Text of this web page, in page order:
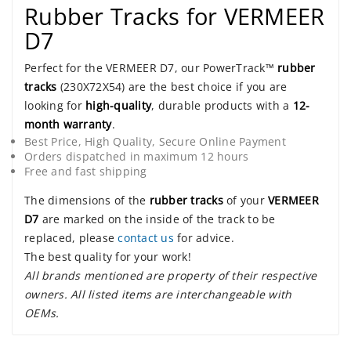
Rubber Tracks for VERMEER
D7
Perfect for the VERMEER D7, our PowerTrack™ rubber
tracks (230X72X54) are the best choice if you are
looking for high-quality, durable products with a 12-
month warranty.
Best Price, High Quality, Secure Online Payment
Orders dispatched in maximum 12 hours
Free and fast shipping
The dimensions of the rubber tracksof your VERMEER
D7 are marked on the inside of the track to be
replaced, pleasecontact us for advice.
The best quality for your work!
All brands mentioned are property of their respective
owners. All listed items are interchangeable with
OEMs.